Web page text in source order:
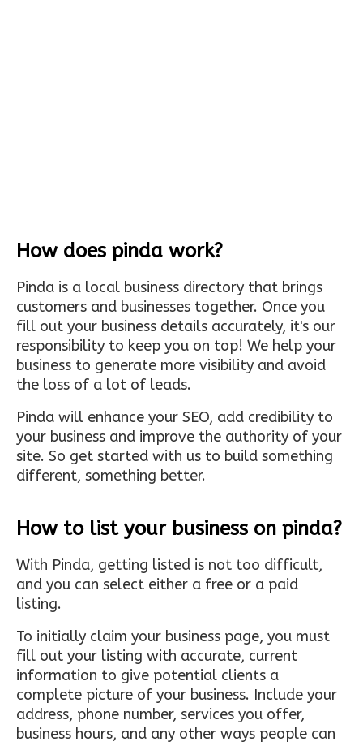
How does pinda work?
Pinda is a local business directory that brings
customers and businesses together. Once you
fill out your business details accurately, it's our
responsibility to keep you on top! We help your
business to generate more visibility and avoid
the loss of a lot of leads.
Pinda will enhance your SEO, add credibility to
your business and improve the authority of your
site. So get started with us to build something
different, something better.
How to list your business on pinda?
With Pinda, getting listed is not too difficult,
and you can select either a free or a paid
listing.
To initially claim your business page, you must
fill out your listing with accurate, current
information to give potential clients a
complete picture of your business. Include your
address, phone number, services you offer,
business hours, and any other ways people can